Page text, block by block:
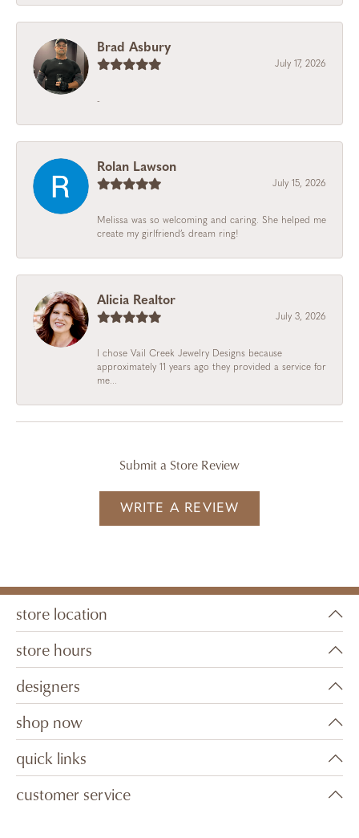
Brad Asbury
July 17, 2026
-
Rolan Lawson
July 15, 2026
Melissa was so welcoming and caring. She helped me
create my girlfriend’s dream ring!
Alicia Realtor
July 3, 2026
I chose Vail Creek Jewelry Designs because
approximately 11 years ago they provided a service for
me...
Submit a Store Review
WRITE A REVIEW
store location
store hours
designers
shop now
quick links
customer service